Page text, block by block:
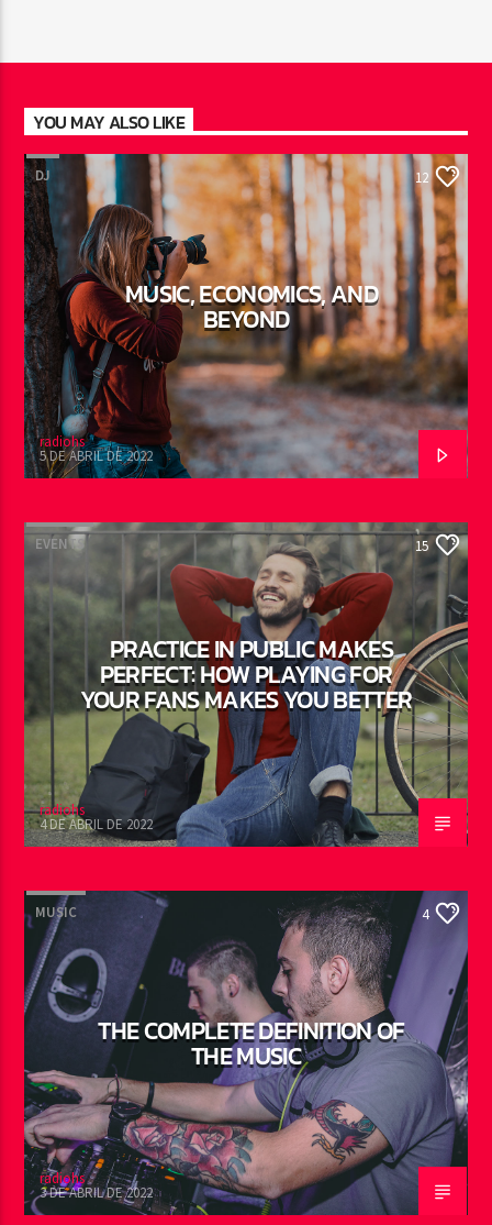
YOU MAY ALSO LIKE
DJ 12
MUSIC, ECONOMICS, AND
BEYOND
radiohs
5 DE ABRIL DE 2022
EVENTS 15
PRACTICE IN PUBLIC MAKES
PERFECT: HOW PLAYING FOR
YOUR FANS MAKES YOU BETTER
radiohs
4 DE ABRIL DE 2022
MUSIC 4
THE COMPLETE DEFINITION OF
THE MUSIC
radiohs
3 DE ABRIL DE 2022